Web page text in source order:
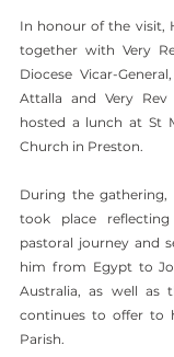
In honour of the visit,
together with Very
Diocese Vicar-
Attalla and Very Rev
hosted a lunch at St
Church in Preston.
During the gathering,
took place reflecting
pastoral journey and
him from Egypt to
Australia, as well as
continues to offer to
Parish.